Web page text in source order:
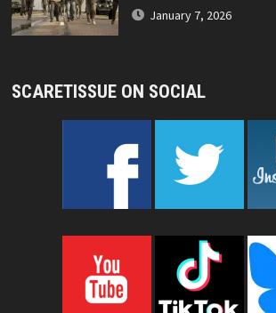
January 7, 2026
SCARETISSUE ON SOCIAL